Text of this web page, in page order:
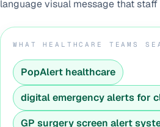
language visual message that
WHAT HEALTHCARE TEAMS
PopAlert healthcare
digital emergency alerts for
GP surgery screen alert